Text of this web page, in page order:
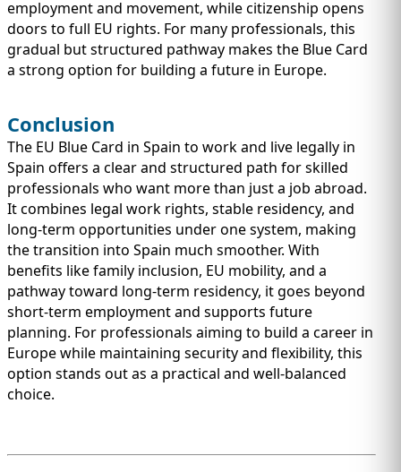
employment and movement, while citizenship opens
doors to full EU rights. For many professionals, this
gradual but structured pathway makes the Blue Card
a strong option for building a future in Europe.
Conclusion
The EU Blue Card in Spain to work and live legally in
Spain offers a clear and structured path for skilled
professionals who want more than just a job abroad.
It combines legal work rights, stable residency, and
long-term opportunities under one system, making
the transition into Spain much smoother. With
benefits like family inclusion, EU mobility, and a
pathway toward long-term residency, it goes beyond
short-term employment and supports future
planning. For professionals aiming to build a career in
Europe while maintaining security and flexibility, this
option stands out as a practical and well-balanced
choice.